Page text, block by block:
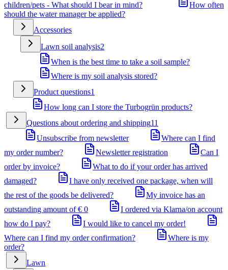
children/pets - What should I bear in mind?
How often
should the water manager be applied?
Accessories
Lawn soil analysis2
When is the best time to take a soil sample?
Where is my soil analysis stored?
Product questions1
How long can I store the Turbogrün products?
Questions about ordering and shipping11
Unsubscribe from newsletter
Where can I find
my order number?
Newsletter registration
Can I
order by invoice?
What to do if your order has arrived
damaged?
I have only received one package, when will
the rest of the goods be delivered?
My invoice has an
outstanding amount of € 0
I ordered via Klarna/on account
how do I pay?
I would like to cancel my order!
Where can I find my order confirmation?
Where is my
order?
Lawn